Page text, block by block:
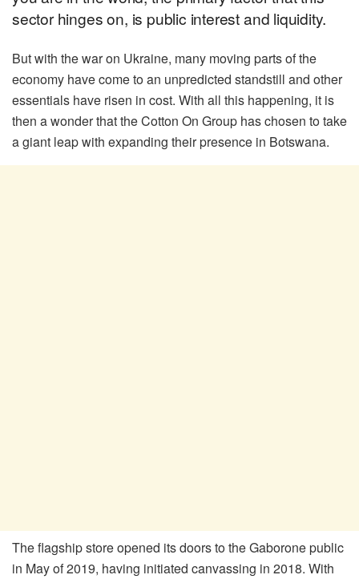
sector hinges on, is public interest and liquidity.
But with the war on Ukraine, many moving parts of the
economy have come to an unpredicted standstill and other
essentials have risen in cost. With all this happening, it is
then a wonder that the Cotton On Group has chosen to take
a giant leap with expanding their presence in Botswana.
The flagship store opened its doors to the Gaborone public
in May of 2019, having initiated canvassing in 2018. With